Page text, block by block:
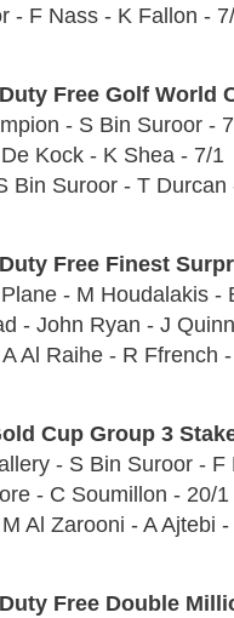
- F Nass - K Fallon -
Free Golf World
- S Bin Suroor -
Kock - K Shea - 7/1
Bin Suroor - T Durcan
Free Finest
- M Houdalakis -
- John Ryan - J
Al Raihe - R Ffrench
Cup Group 3
- S Bin Suroor - F
- C Soumillon - 20/1
Al Zarooni - A Ajtebi
Free Double